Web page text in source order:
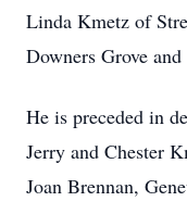
Linda Kmetz of
Downers Grove and
He is preceded in
Jerry and Chester
Joan Brennan,